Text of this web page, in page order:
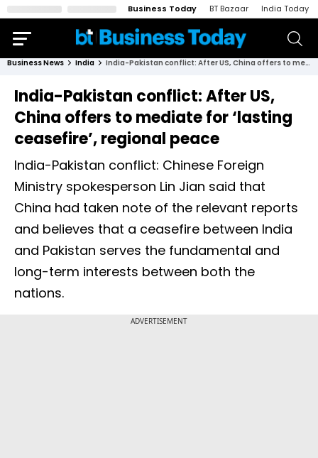
Business Today BT Bazaar India Today
Business News India India-Pakistan conflict: After US, China offers to mediate for ‘lasting ceasefire’, regional peace
India-Pakistan conflict: After US,
China offers to mediate for ‘lasting
ceasefire’, regional peace
India-Pakistan conflict: Chinese Foreign
Ministry spokesperson Lin Jian said that
China had taken note of the relevant reports
and believes that a ceasefire between India
and Pakistan serves the fundamental and
long-term interests between both the
nations.